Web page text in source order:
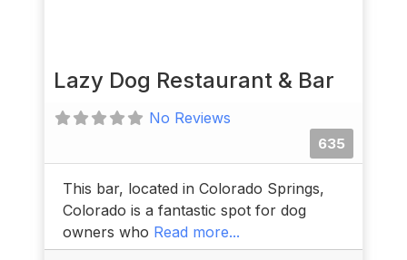
Lazy Dog Restaurant & Bar
No Reviews
635
This bar, located in Colorado Springs,
Colorado is a fantastic spot for dog
owners who Read more...